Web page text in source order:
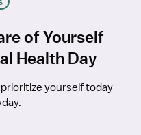
of Yourself
Health Day
yourself today